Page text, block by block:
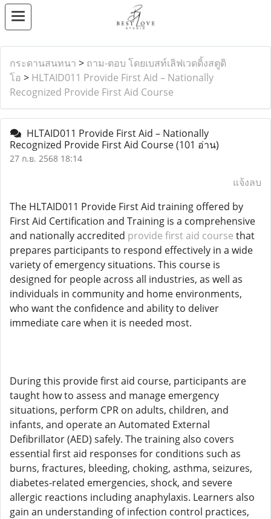
กระดานสนทนา > ถาม-ตอบ โดยเบสท์เลิฟเวดดิ้งสตูดิ
โอ > HLTAID011 Provide First Aid – Nationally
Recognized Provide First Aid Course
HLTAID011 Provide First Aid – Nationally
Recognized Provide First Aid Course(101 อ่าน)
27 ก.ย. 2568 18:14
แจ้งลบ
The HLTAID011 Provide First Aid training offered by
First Aid Certification and Training is a comprehensive
and nationally accredited provide first aid course that
prepares participants to respond effectively in a wide
variety of emergency situations. This course is
designed for people across all industries, as well as
individuals in community and home environments,
who want the confidence and ability to deliver
immediate care when it is needed most.
During this provide first aid course, participants are
taught how to assess and manage emergency
situations, perform CPR on adults, children, and
infants, and operate an Automated External
Defibrillator (AED) safely. The training also covers
essential first aid responses for conditions such as
burns, fractures, bleeding, choking, asthma, seizures,
diabetes-related emergencies, shock, and severe
allergic reactions including anaphylaxis. Learners also
gain an understanding of infection control practices,